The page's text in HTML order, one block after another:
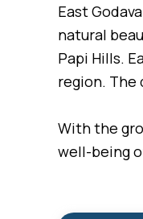
East
natural
Papi Hills.
region. The
With the
well-being